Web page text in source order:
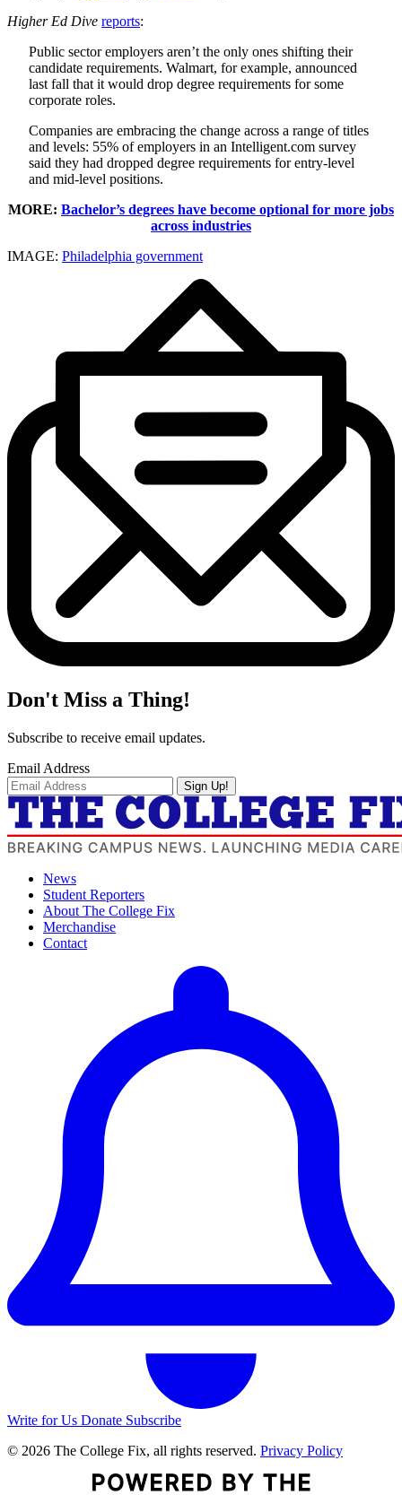
Higher Ed Dive reports:
Public sector employers aren’t the only ones shifting their
candidate requirements. Walmart, for example, announced
last fall that it would drop degree requirements for some
corporate roles.
Companies are embracing the change across a range of titles
and levels: 55% of employers in an Intelligent.com survey
said they had dropped degree requirements for entry-level
and mid-level positions.
MORE: Bachelor’s degrees have become optional for more jobs
across industries
IMAGE: Philadelphia government
Don't Miss a Thing!
Subscribe to receive email updates.
Email Address
Sign Up!
News
Student Reporters
About The College Fix
Merchandise
Contact
Write for Us Donate Subscribe
© 2026 The College Fix, all rights reserved. Privacy Policy